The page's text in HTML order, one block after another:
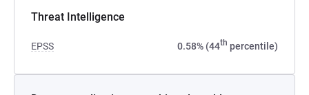
Threat Intelligence
EPSS 0.58% (44th percentile)